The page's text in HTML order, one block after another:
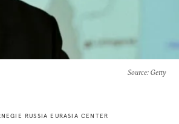
Source: Getty
RUSSIA EURASIA CENTER